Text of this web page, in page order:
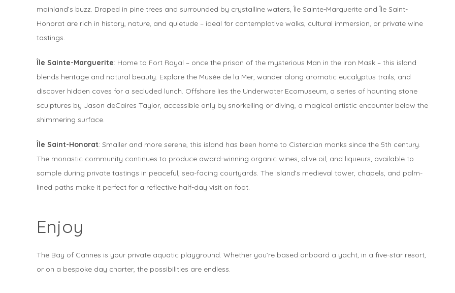
mainland’s buzz. Draped in pine trees and surrounded by crystalline waters, Île Sainte-Marguerite and Île Saint-
Honorat are rich in history, nature, and quietude – ideal for contemplative walks, cultural immersion, or private wine
tastings.
Île Sainte-Marguerite: Home to Fort Royal – once the prison of the mysterious Man in the Iron Mask – this island
blends heritage and natural beauty. Explore the Musée de la Mer, wander along aromatic eucalyptus trails, and
discover hidden coves for a secluded lunch. Offshore lies the Underwater Ecomuseum, a series of haunting stone
sculptures by Jason deCaires Taylor, accessible only by snorkelling or diving, a magical artistic encounter below the
shimmering surface.
Île Saint-Honorat: Smaller and more serene, this island has been home to Cistercian monks since the 5th century.
The monastic community continues to produce award-winning organic wines, olive oil, and liqueurs, available to
sample during private tastings in peaceful, sea-facing courtyards. The island’s medieval tower, chapels, and palm-
lined paths make it perfect for a reflective half-day visit on foot.
Enjoy
The Bay of Cannes is your private aquatic playground. Whether you’re based onboard a yacht, in a five-star resort,
or on a bespoke day charter, the possibilities are endless.